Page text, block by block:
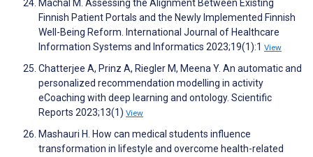
Machal M. Assessing the Alignment Between Existing
Finnish Patient Portals and the Newly Implemented Finnish
Well-Being Reform. International Journal of Healthcare
Information Systems and Informatics 2023;19(1):1 View
Chatterjee A, Prinz A, Riegler M, Meena Y. An automatic and
personalized recommendation modelling in activity
eCoaching with deep learning and ontology. Scientific
Reports 2023;13(1) View
Mashauri H. How can medical students influence
transformation in lifestyle and overcome health-related